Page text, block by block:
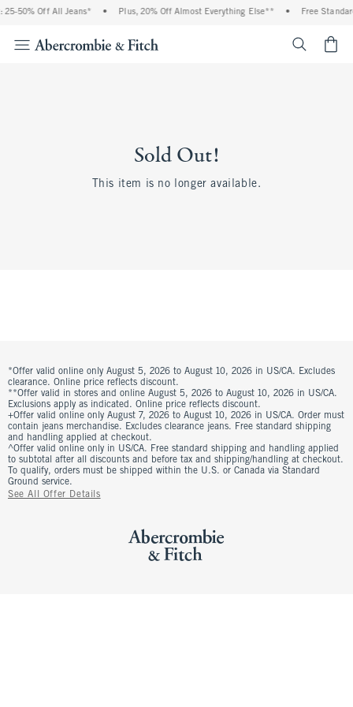
25-50% Off All Jeans* • Plus, 20% Off Almost Everything Else** • Free
Sold Out!
This item is no longer available.
*Offer valid online only August 5, 2026 to August 10, 2026 in US/CA. Excludes
clearance. Online price reflects discount.
**Offer valid in stores and online August 5, 2026 to August 10, 2026 in US/CA.
Exclusions apply as indicated. Online price reflects discount.
+Offer valid online only August 7, 2026 to August 10, 2026 in US/CA. Order must
contain jeans merchandise. Excludes clearance jeans. Free standard shipping
and handling applied at checkout.
^Offer valid online only in US/CA. Free standard shipping and handling applied
to subtotal after all discounts and before tax and shipping/handling at checkout.
To qualify, orders must be shipped within the U.S. or Canada via Standard
Ground service.
See All Offer Details